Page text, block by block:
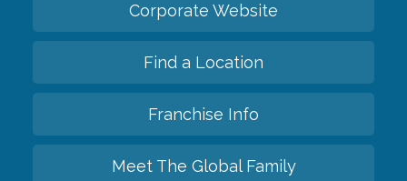
Corporate Website
Find a Location
Franchise Info
Meet The Global Family